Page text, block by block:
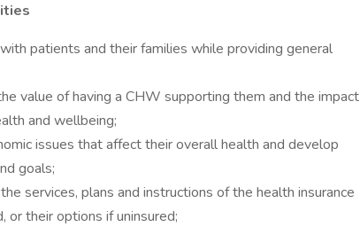
patients and their families while providing general
value of having a CHW supporting them and the impact
and wellbeing;
issues that affect their overall health and develop
goals;
services, plans and instructions of the health insurance
or their options if uninsured;